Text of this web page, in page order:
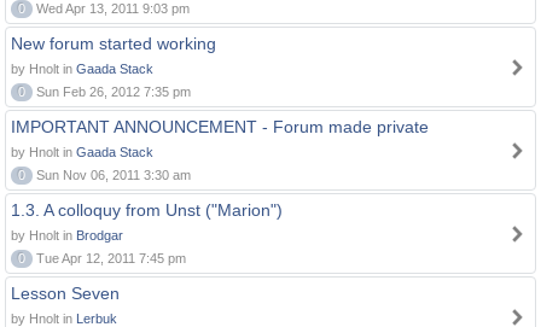
0
Wed Apr 13, 2011 9:03 pm
New forum started working
by Hnolt in Gaada Stack
0
Sun Feb 26, 2012 7:35 pm
IMPORTANT ANNOUNCEMENT - Forum made private
by Hnolt in Gaada Stack
0
Sun Nov 06, 2011 3:30 am
1.3. A colloquy from Unst ("Marion")
by Hnolt in Brodgar
0
Tue Apr 12, 2011 7:45 pm
Lesson Seven
by Hnolt in Lerbuk